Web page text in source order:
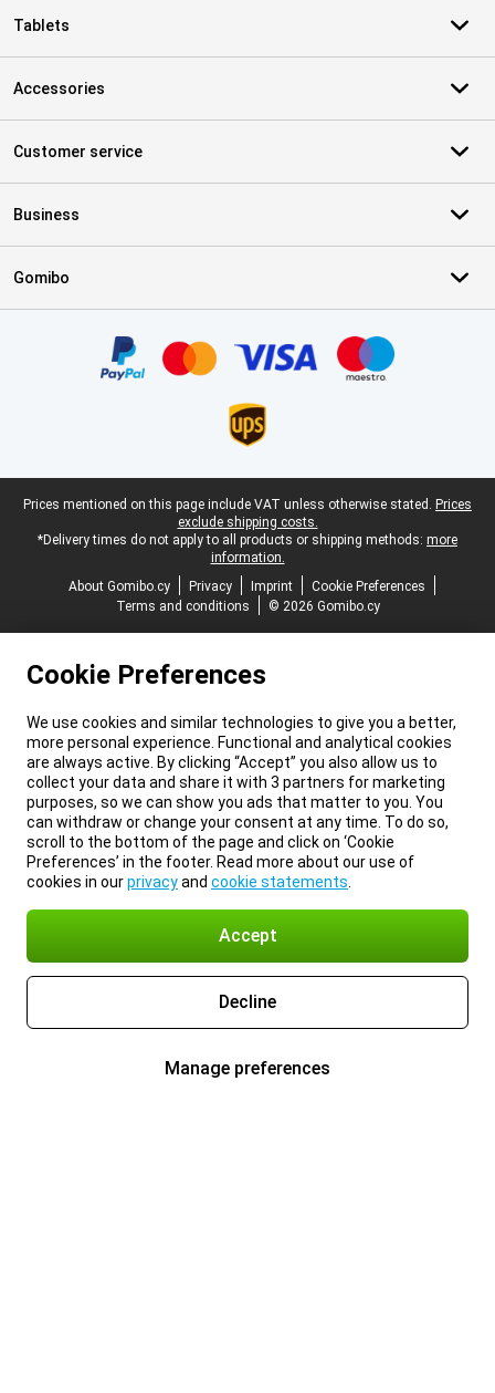
Tablets
Accessories
Customer service
Business
Gomibo
Legal footer
Prices mentioned on this page include VAT unless otherwise stated. Prices
exclude shipping costs.
*Delivery times do not apply to all products or shipping methods: more
information.
About Gomibo.cy
Privacy Imprint
Cookie Preferences
Terms and conditions
© 2026 Gomibo.cy
Cookie Preferences
We use cookies and similar technologies to give you a better,
more personal experience. Functional and analytical cookies
are always active. By clicking “Accept” you also allow us to
collect your data and share it with 3 partners for marketing
purposes, so we can show you ads that matter to you. You
can withdraw or change your consent at any time. To do so,
scroll to the bottom of the page and click on ‘Cookie
Preferences’ in the footer. Read more about our use of
cookies in ourprivacyand cookie statements
Accept
Decline
Manage preferences